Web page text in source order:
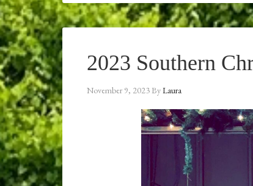
2023 Southern
November 9, 2023ByLaura